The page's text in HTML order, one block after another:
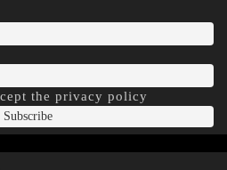
the privacy policy